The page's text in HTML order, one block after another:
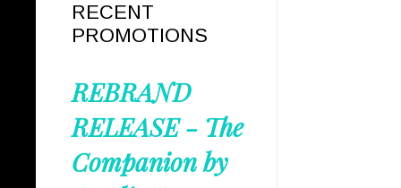
RECENT
PROMOTIONS
REBRAND
RELEASE - The
Companion by